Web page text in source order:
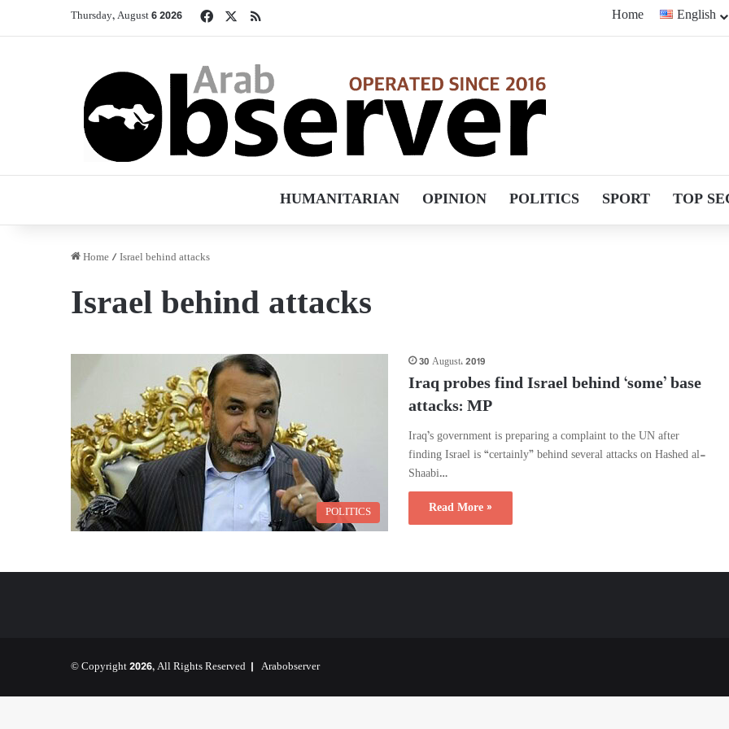
Thursday, August 6 2026 FacebookRSS Home English
HUMANITARIAN OPINION POLITICS SPORT TOP
Home/Israel behind attacks
Israel behind attacks
POLITICS
30 August، 2019
Iraq probes find Israel behind ‘some’ base
attacks: MP
Iraq’s government is preparing a complaint to the UN after
finding Israel is “certainly” behind several attacks on Hashed al-
Shaabi…
Read More »
© Copyright 2026, All Rights Reserved | Arabobserver